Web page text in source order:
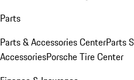
Parts
Parts & Accessories CenterParts
AccessoriesPorsche Tire Center